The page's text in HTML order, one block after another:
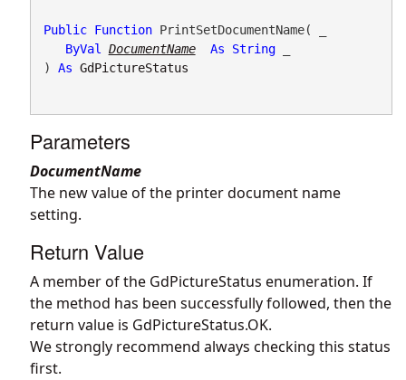
Public Function PrintSetDocumentName( _
ByVal
DocumentName As String _
) As GdPictureStatus
Parameters
DocumentName
The new value of the printer document name
setting.
Return Value
A member of the GdPictureStatus enumeration. If
the method has been successfully followed, then the
return value is GdPictureStatus.OK.
We strongly recommend always checking this status
first.